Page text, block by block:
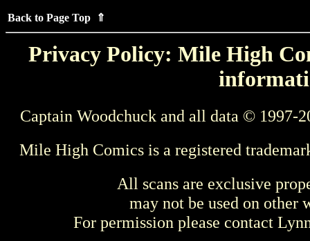
Back to Page Top ⇑
Privacy Policy: Mile High
Captain Woodchuck and all data © 1997-
Mile High Comics is a registered
All scans are exclusive
may not be used on other
For permission please contact